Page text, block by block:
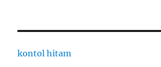
kontol hitam